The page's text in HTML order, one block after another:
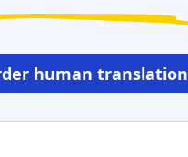
human translation